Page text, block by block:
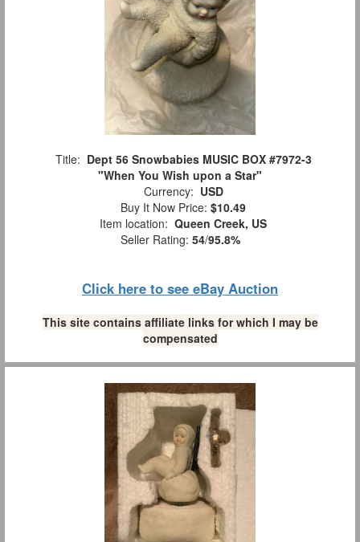
Title: Dept 56 Snowbabies MUSIC BOX #7972-3
"When You Wish upon a Star"
Currency: USD
Buy It Now Price: $10.49
Item location: Queen Creek, US
Seller Rating: 54/95.8%
Click here to see eBay Auction
This site contains affiliate links for which I may be
compensated